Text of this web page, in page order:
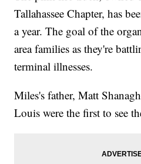
Tallahassee Chapter, has
a year. The goal of the
area families as they're
terminal illnesses.
Miles's father, Matt
Louis were the first to see